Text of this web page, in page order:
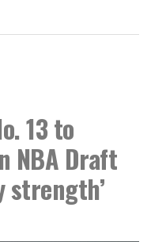
13 to
NBA Draft
strength’